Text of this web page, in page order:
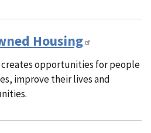
Housing
creates opportunities for people
improve their lives and